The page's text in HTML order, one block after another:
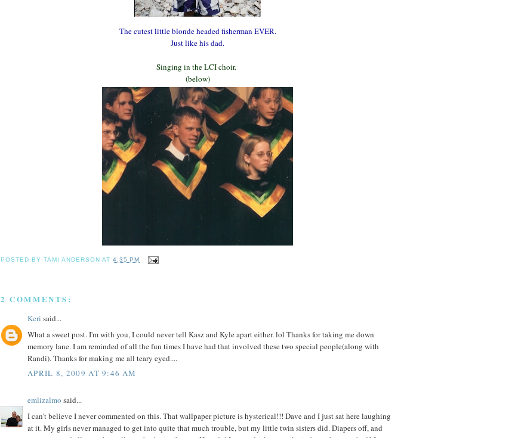
The cutest little blonde headed fisherman EVER.
Just like his dad.
Singing in the LCI choir.
(below)
POSTED BYTAMI ANDERSON AT4:35 PM
2 COMMENTS:
Keri said...
What a sweet post. I'm with you, I could never tell Kasz and Kyle apart either. lol Thanks for taking me down
memory lane. I am reminded of all the fun times I have had that involved these two special people(along with
Randi). Thanks for making me all teary eyed....
APRIL 8, 2009 AT 9:46 AM
emlizalmo said...
I can't believe I never commented on this. That wallpaper picture is hysterical!!! Dave and I just sat here laughing
at it. My girls never managed to get into quite that much trouble, but my little twin sisters did. Diapers off, and